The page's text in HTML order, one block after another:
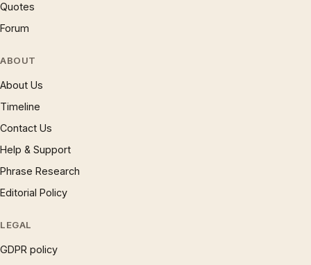
Quotes
Forum
ABOUT
About Us
Timeline
Contact Us
Help & Support
Phrase Research
Editorial Policy
LEGAL
GDPR policy